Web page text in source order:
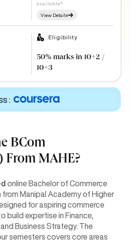
available*
View Details
Eligibility
50% marks in 10+2 /
10+3
:
BCom
From MAHE?
online Bachelor of Commerce
from Manipal Academy of Higher
for aspiring commerce
build expertise in Finance,
Business Strategy. The
semesters covers core areas